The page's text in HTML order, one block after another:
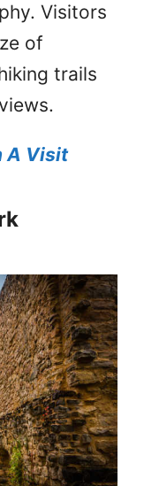
Visitors
of
trails
A Visit